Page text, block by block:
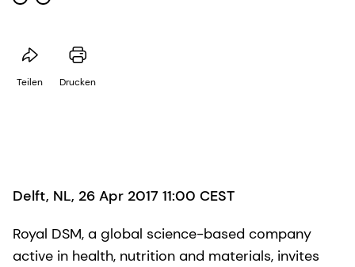
Teilen Drucken
Delft, NL, 26 Apr 2017 11:00 CEST
Royal DSM, a global science-based company
active in health, nutrition and materials, invites